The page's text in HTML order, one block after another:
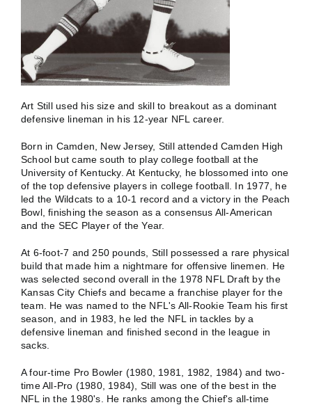
Art Still used his size and skill to breakout as a dominant
defensive lineman in his 12-year NFL career.
Born in Camden, New Jersey, Still attended Camden High
School but came south to play college football at the
University of Kentucky. At Kentucky, he blossomed into one
of the top defensive players in college football. In 1977, he
led the Wildcats to a 10-1 record and a victory in the Peach
Bowl, finishing the season as a consensus All-American
and the SEC Player of the Year.
At 6-foot-7 and 250 pounds, Still possessed a rare physical
build that made him a nightmare for offensive linemen. He
was selected second overall in the 1978 NFL Draft by the
Kansas City Chiefs and became a franchise player for the
team. He was named to the NFL's All-Rookie Team his first
season, and in 1983, he led the NFL in tackles by a
defensive lineman and finished second in the league in
sacks.
A four-time Pro Bowler (1980, 1981, 1982, 1984) and two-
time All-Pro (1980, 1984), Still was one of the best in the
NFL in the 1980's. He ranks among the Chief's all-time